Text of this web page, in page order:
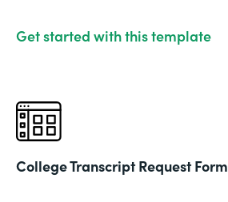
Get started with this template
College Transcript Request Form